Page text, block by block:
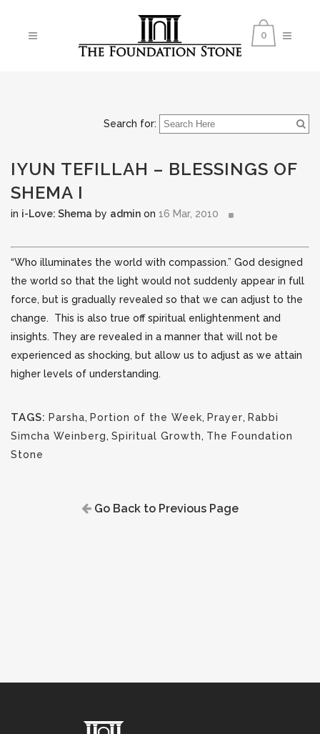
0
Search for:
IYUN TEFILLAH – BLESSINGS OF
SHEMA I
in i-Love: Shema by admin on 16 Mar, 2010
“Who illuminates the world with compassion.” God designed
the world so that the light would not suddenly appear in full
force, but is gradually revealed so that we can adjust to the
change. This is also true off spiritual enlightenment and
insights. They are revealed in a manner that will not be
experienced as shocking, but allow us to adjust as we attain
higher levels of understanding.
TAGS: Parsha, Portion of the Week, Prayer, Rabbi
Simcha Weinberg, Spiritual Growth, The Foundation
Stone
Go Back to Previous Page